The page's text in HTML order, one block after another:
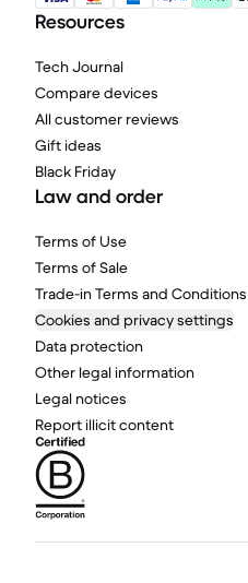
Resources
Tech Journal
Compare devices
All customer reviews
Gift ideas
Black Friday
Law and order
Terms of Use
Terms of Sale
Trade-in Terms and Conditions
Cookies and privacy settings
Data protection
Other legal information
Legal notices
Report illicit content